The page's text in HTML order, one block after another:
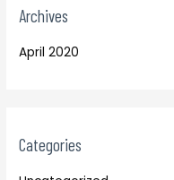
Archives
April 2020
Categories